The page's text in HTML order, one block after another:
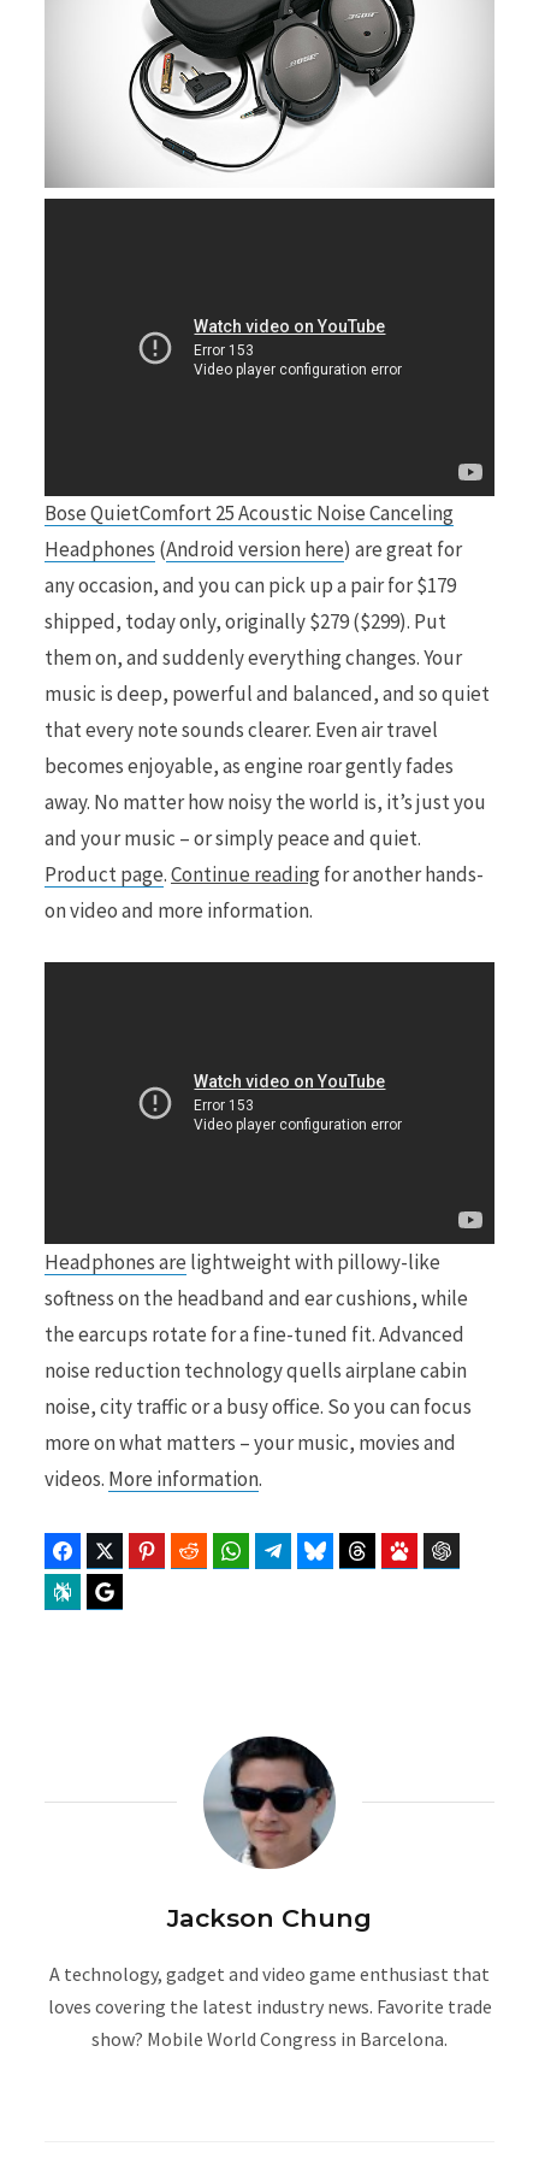
Bose QuietComfort 25 Acoustic Noise Canceling
Headphones (Android version here) are great for
any occasion, and you can pick up a pair for $179
shipped, today only, originally $279 ($299). Put
them on, and suddenly everything changes. Your
music is deep, powerful and balanced, and so quiet
that every note sounds clearer. Even air travel
becomes enjoyable, as engine roar gently fades
away. No matter how noisy the world is, it’s just you
and your music – or simply peace and quiet.
Product page.Continue readingfor another hands-
on video and more information.
Headphones are lightweight with pillowy-like
softness on the headband and ear cushions, while
the earcups rotate for a fine-tuned fit. Advanced
noise reduction technology quells airplane cabin
noise, city traffic or a busy office. So you can focus
more on what matters – your music, movies and
videos. More information.
FacebookTwitter Pinterest Reddit WhatsAppTelegramBluesky Threads Baidu
Perplexity
Jackson Chung
A technology, gadget and video game enthusiast that
loves covering the latest industry news. Favorite trade
show? Mobile World Congress in Barcelona.